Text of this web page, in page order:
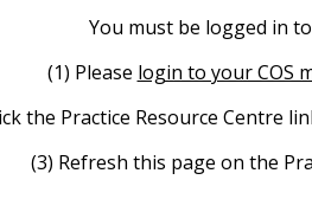
You must be logged in
(1) Please login to your COS
the Practice Resource Centre
(3) Refresh this page on the